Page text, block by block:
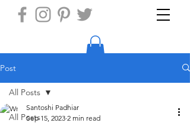
Post
All Posts
All Posts
Santoshi Padhiar
Sep 15, 2023 2 min read